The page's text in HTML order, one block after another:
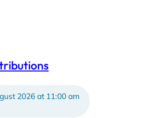
2026 at 11:00 am